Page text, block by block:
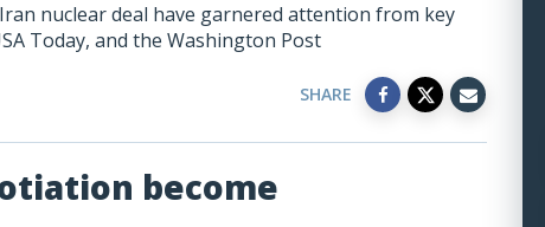
nuclear deal have garnered attention from key
Today, and the Washington Post
SHARE
become